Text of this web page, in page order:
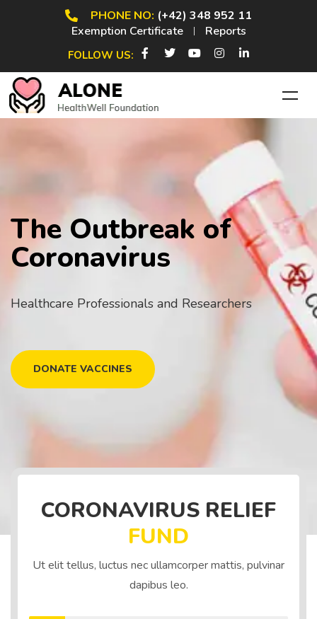
PHONE NO: (+42) 348 952 11
Exemption Certificate
Reports
FOLLOW US:
The Outbreak of
Coronavirus
Healthcare Professionals and Researchers
DONATE VACCINES
CORONAVIRUS RELIEF
FUND
Ut elit tellus, luctus nec ullamcorper mattis, pulvinar
dapibus leo.